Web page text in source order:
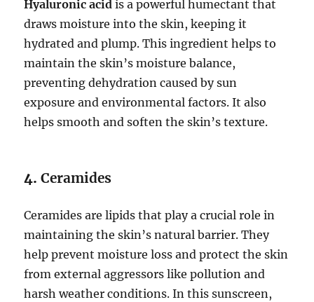
Hyaluronic acid is a powerful humectant that
draws moisture into the skin, keeping it
hydrated and plump. This ingredient helps to
maintain the skin’s moisture balance,
preventing dehydration caused by sun
exposure and environmental factors. It also
helps smooth and soften the skin’s texture.
4.Ceramides
Ceramides are lipids that play a crucial role in
maintaining the skin’s natural barrier. They
help prevent moisture loss and protect the skin
from external aggressors like pollution and
harsh weather conditions. In this sunscreen,